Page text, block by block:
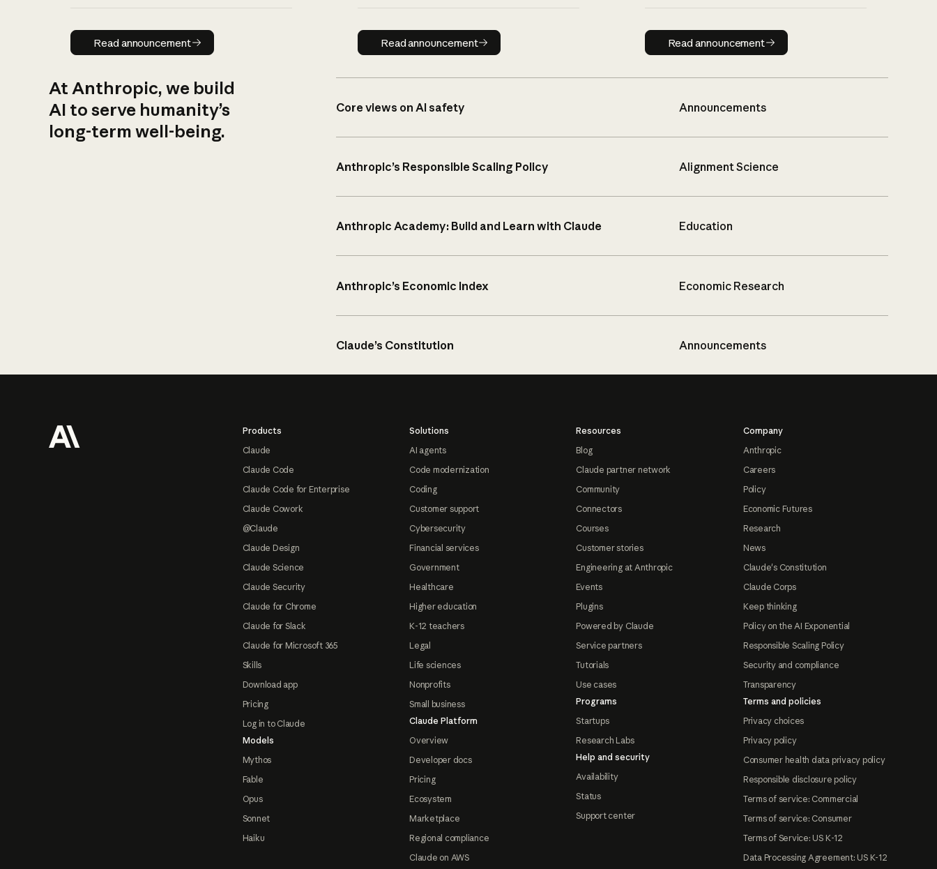
Read announcement
Read announcement Read announcement
Read announcement Read announcement
Read announcement
At Anthropic, we build
AI to serve humanity’s
long-term well-being.
Core views on AI safety Announcements
Anthropic’s Responsible Scaling Policy Alignment Science
Anthropic Academy: Build and Learn with Claude Education
Anthropic’s Economic Index Economic Research
Claude’s Constitution Announcements
Products
Claude
Claude Code
Claude Code for Enterprise
Claude Cowork
@Claude
Claude Design
Claude Science
Claude Security
Claude for Chrome
Claude for Slack
Claude for Microsoft 365
Skills
Download app
Pricing
Log in to Claude
Models
Mythos
Fable
Opus
Sonnet
Haiku
Solutions
AI agents
Code modernization
Coding
Customer support
Cybersecurity
Financial services
Government
Healthcare
Higher education
K-12 teachers
Legal
Life sciences
Nonprofits
Small business
Claude Platform
Overview
Developer docs
Pricing
Ecosystem
Marketplace
Regional compliance
Claude on AWS
Resources
Blog
Claude partner network
Community
Connectors
Courses
Customer stories
Engineering at Anthropic
Events
Plugins
Powered by Claude
Service partners
Tutorials
Use cases
Programs
Startups
Research Labs
Help and security
Availability
Status
Support center
Company
Anthropic
Careers
Policy
Economic Futures
Research
News
Claude's Constitution
Claude Corps
Keep thinking
Policy on the AI Exponential
Responsible Scaling Policy
Security and compliance
Transparency
Terms and policies
Privacy choices
Privacy policy
Consumer health data privacy policy
Responsible disclosure policy
Terms of service: Commercial
Terms of service: Consumer
Terms of Service: US K-12
Data Processing Agreement: US K-12